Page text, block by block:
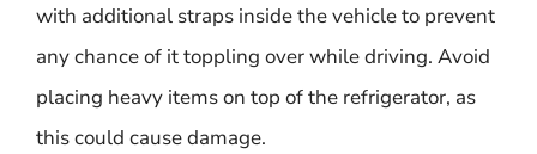
with additional straps inside the vehicle to prevent
any chance of it toppling over while driving. Avoid
placing heavy items on top of the refrigerator, as
this could cause damage.